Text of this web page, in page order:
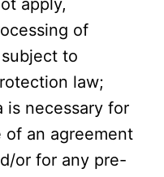
of
to
law;
is necessary for
an agreement
or for any pre-